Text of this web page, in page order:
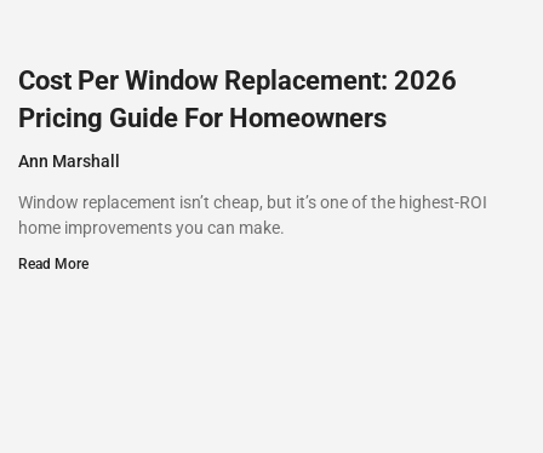
Cost Per Window Replacement: 2026
Pricing Guide For Homeowners
Ann Marshall
Window replacement isn’t cheap, but it’s one of the highest-ROI
home improvements you can make.
Read More